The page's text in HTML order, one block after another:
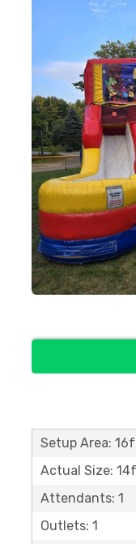
Setup Area:
Actual Size:
Attendants: 1
Outlets: 1